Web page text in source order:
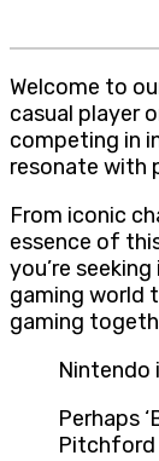
Welcome to
casual player
competing in
resonate with
From iconic
essence of
you’re
gaming world
gaming
Nintendo
Perhaps
Pitchford